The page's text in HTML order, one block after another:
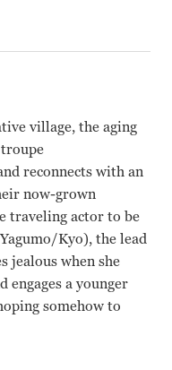
village, the aging
reconnects with an
now-grown
traveling actor to be
Kyo), the lead
jealous when she
engages a younger
somehow to